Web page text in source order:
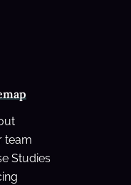
team
Studies